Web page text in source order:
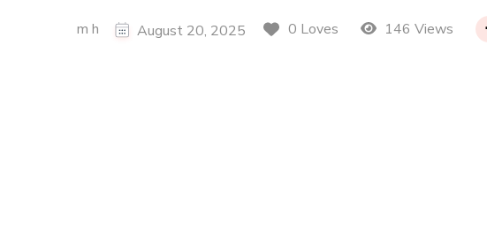
m h August 20, 2025 0 Loves 146 Views